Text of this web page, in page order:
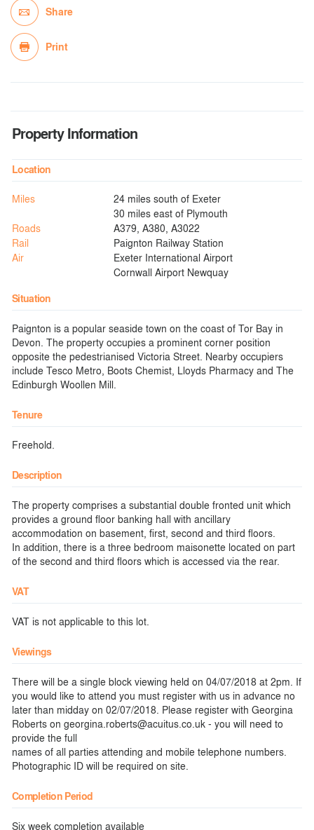
Share
Print
Property Information
Location
Miles
24 miles south of Exeter
30 miles east of Plymouth
Roads
A379, A380, A3022
Rail
Paignton Railway Station
Air
Exeter International Airport
Cornwall Airport Newquay
Situation
Paignton is a popular seaside town on the coast of Tor Bay in
Devon. The property occupies a prominent corner position
opposite the pedestrianised Victoria Street. Nearby occupiers
include Tesco Metro, Boots Chemist, Lloyds Pharmacy and The
Edinburgh Woollen Mill.
Tenure
Freehold.
Description
The property comprises a substantial double fronted unit which
provides a ground floor banking hall with ancillary
accommodation on basement, first, second and third floors.
In addition, there is a three bedroom maisonette located on part
of the second and third floors which is accessed via the rear.
VAT
VAT is not applicable to this lot.
Viewings
There will be a single block viewing held on 04/07/2018 at 2pm. If
you would like to attend you must register with us in advance no
later than midday on 02/07/2018. Please register with Georgina
Roberts on georgina.roberts@acuitus.co.uk - you will need to
provide the full
names of all parties attending and mobile telephone numbers.
Photographic ID will be required on site.
Completion Period
Six week completion available